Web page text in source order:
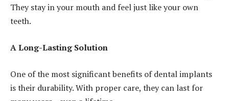
They stay in your mouth and feel just like your own
teeth.
A Long-Lasting Solution
One of the most significant benefits of dental implants
is their durability. With proper care, they can last for